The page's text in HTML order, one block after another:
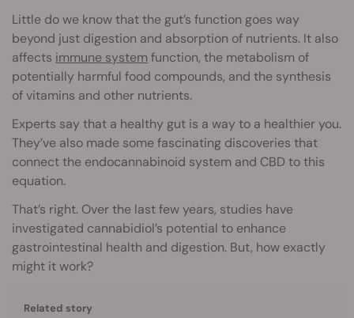
Little do we know that the gut’s function goes way
beyond just digestion and absorption of nutrients. It also
affects immune systemfunction, the metabolism of
potentially harmful food compounds, and the synthesis
of vitamins and other nutrients.
Experts say that a healthy gut is a way to a healthier you.
They’ve also made some fascinating discoveries that
connect the endocannabinoid system and CBD to this
equation.
That’s right. Over the last few years, studies have
investigated cannabidiol’s potential to enhance
gastrointestinal health and digestion. But, how exactly
might it work?
Related story